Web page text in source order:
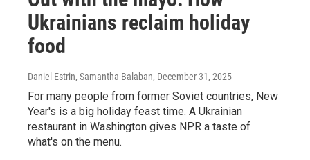
Ukrainians reclaim holiday
food
Daniel Estrin, Samantha Balaban, December 31, 2025
For many people from former Soviet countries, New
Year's is a big holiday feast time. A Ukrainian
restaurant in Washington gives NPR a taste of
what's on the menu.